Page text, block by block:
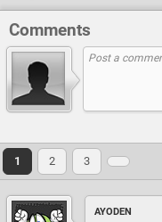
Comments
1 2 3
AYODEN